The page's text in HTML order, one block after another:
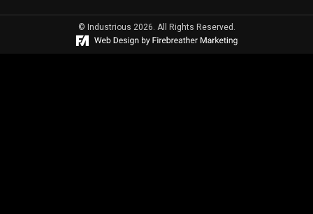
© Industrious 2026. All Rights Reserved.